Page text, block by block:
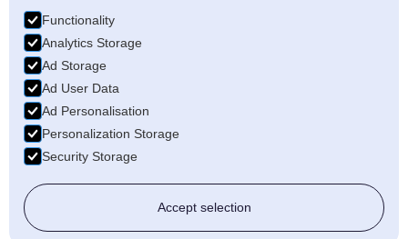
Facebook
Medium
Wellfound
Functionality
Analytics Storage
Ad Storage
Ad User Data
Ad Personalisation
Personalization Storage
Security Storage
Accept selection